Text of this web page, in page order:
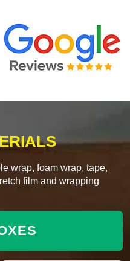
wrap, foam wrap, tape,
film and wrapping